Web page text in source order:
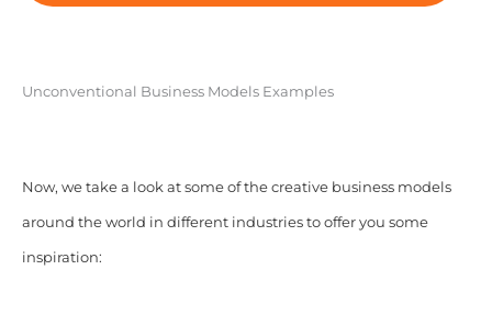
Unconventional Business Models Examples
Now, we take a look at some of the creative business models
around the world in different industries to offer you some
inspiration: